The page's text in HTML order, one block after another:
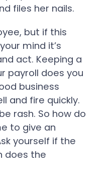
but if this
mind it’s
act. Keeping a
payroll does you
business
and fire quickly.
rash. So how do
to give an
yourself if the
does the